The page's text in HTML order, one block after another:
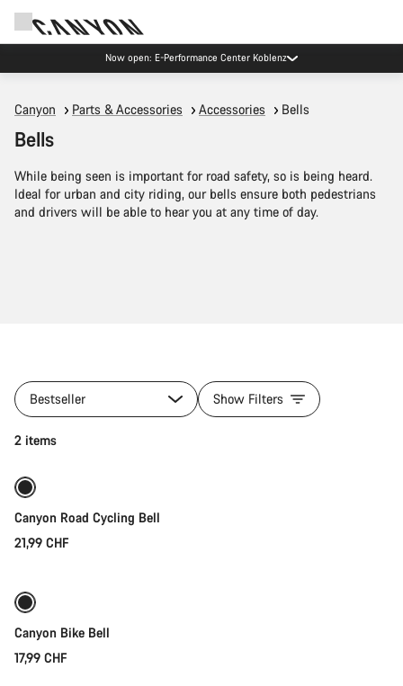
Now open: E-Performance Center Koblenz
Canyon Parts & Accessories Accessories Bells
Bells
While being seen is important for road safety, so is being heard.
Ideal for urban and city riding, our bells ensure both pedestrians
and drivers will be able to hear you at any time of day.
Bestseller Show Filters
2 items
Canyon Road Cycling Bell
21,99 CHF
Canyon Bike Bell
17,99 CHF